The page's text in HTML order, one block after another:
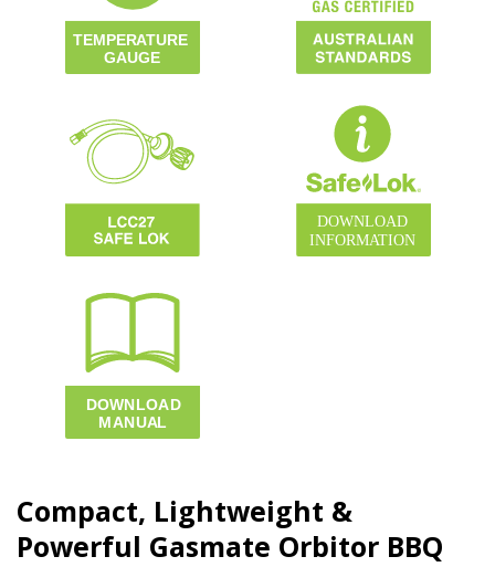
Compact, Lightweight &
Powerful Gasmate Orbitor BBQ